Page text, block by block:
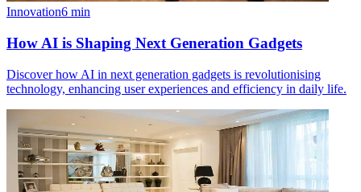
Innovation6 min
How AI is Shaping Next Generation Gadgets
Discover how AI in next generation gadgets is revolutionising
technology, enhancing user experiences and efficiency in daily life.